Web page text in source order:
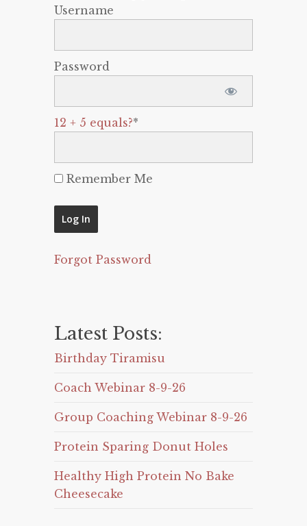
Username
Password
12 + 5 equals?*
Remember Me
Forgot Password
Latest Posts:
Birthday Tiramisu
Coach Webinar 8-9-26
Group Coaching Webinar 8-9-26
Protein Sparing Donut Holes
Healthy High Protein No Bake
Cheesecake